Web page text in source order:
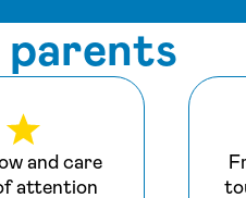
and care
attention